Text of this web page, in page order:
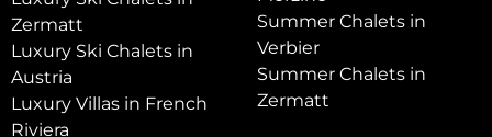
Zermatt
Luxury Ski Chalets in
Austria
Luxury Villas in French
Riviera
Summer Chalets in
Verbier
Summer Chalets in
Zermatt